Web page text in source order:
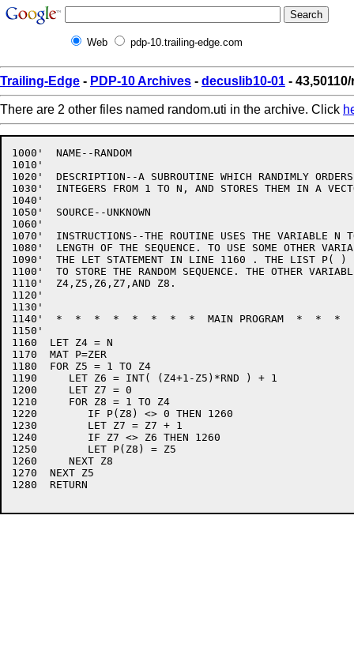
Web pdp-10.trailing-edge.com
Trailing-Edge - PDP-10 Archives - decuslib10-01 -
There are 2 other files named random.uti in the archive. Click
1000'  NAME--RANDOM
1010'
1020'  DESCRIPTION--A SUBROUTINE WHICH RANDIMLY
1030'  INTEGERS FROM 1 TO N, AND STORES THEM IN A
1040'
1050'  SOURCE--UNKNOWN
1060'
1070'  INSTRUCTIONS--THE ROUTINE USES THE VARIABLE N
1080'  LENGTH OF THE SEQUENCE. TO USE SOME OTHER
1090'  THE LET STATEMENT IN LINE 1160 . THE LIST P( )
1100'  TO STORE THE RANDOM SEQUENCE. THE OTHER
1110'  Z4,Z5,Z6,Z7,AND Z8.
1120'
1130'
1140'  *  *  *  *  *  *  *  *  MAIN PROGRAM  *  *
1150'
1160  LET Z4 = N
1170  MAT P=ZER
1180  FOR Z5 = 1 TO Z4
1190     LET Z6 = INT( (Z4+1-Z5)*RND ) + 1
1200     LET Z7 = 0
1210     FOR Z8 = 1 TO Z4
1220        IF P(Z8) <> 0 THEN 1260
1230        LET Z7 = Z7 + 1
1240        IF Z7 <> Z6 THEN 1260
1250        LET P(Z8) = Z5
1260     NEXT Z8
1270  NEXT Z5
1280  RETURN